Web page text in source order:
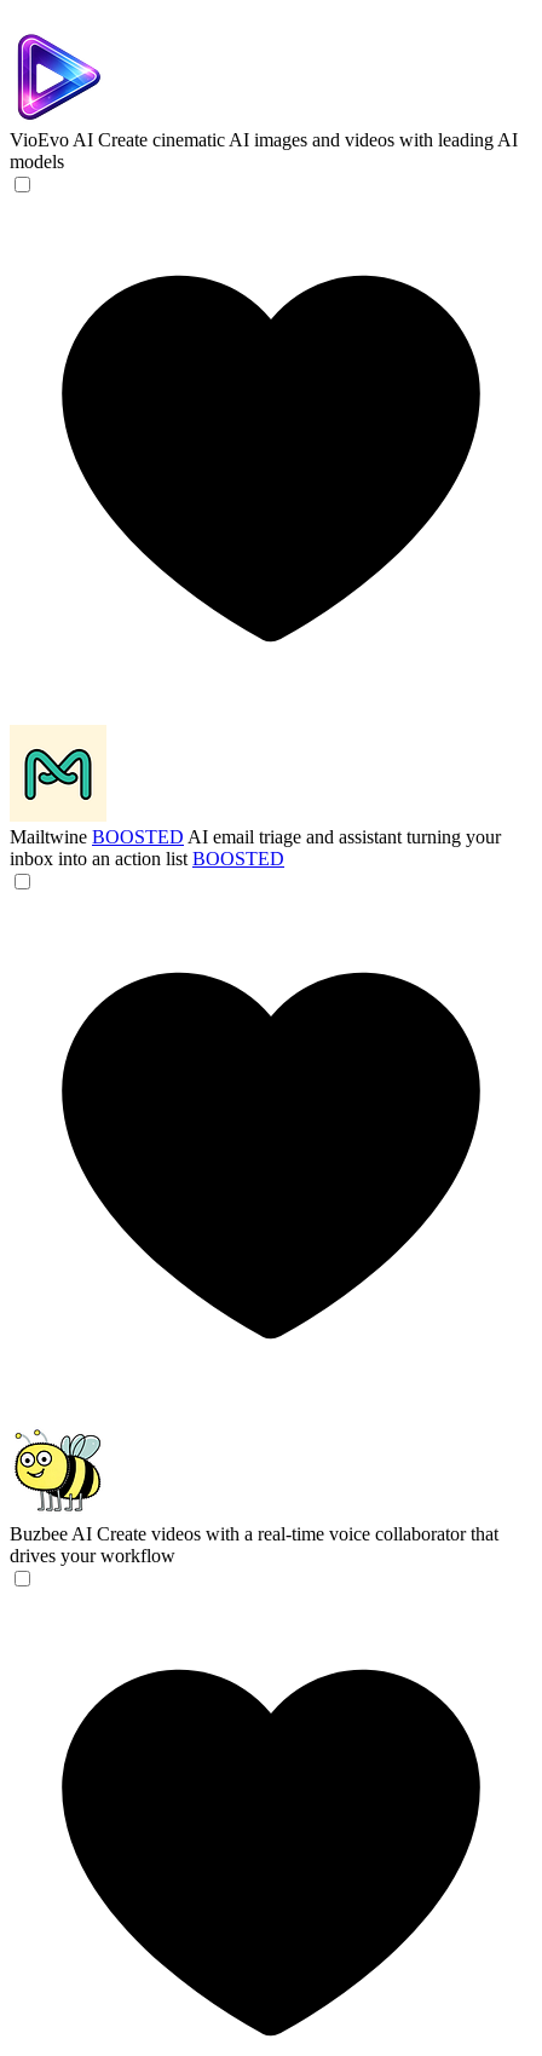
VioEvo AI Create cinematic AI images and videos with leading AI
models
Mailtwine BOOSTED AI email triage and assistant turning your
inbox into an action list BOOSTED
Buzbee AI Create videos with a real-time voice collaborator that
drives your workflow